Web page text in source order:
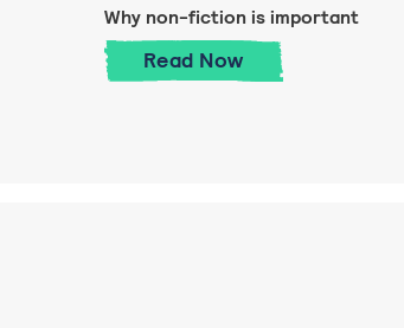
about the environment
Why non-fiction is important
Read Why non-fiction is
Now